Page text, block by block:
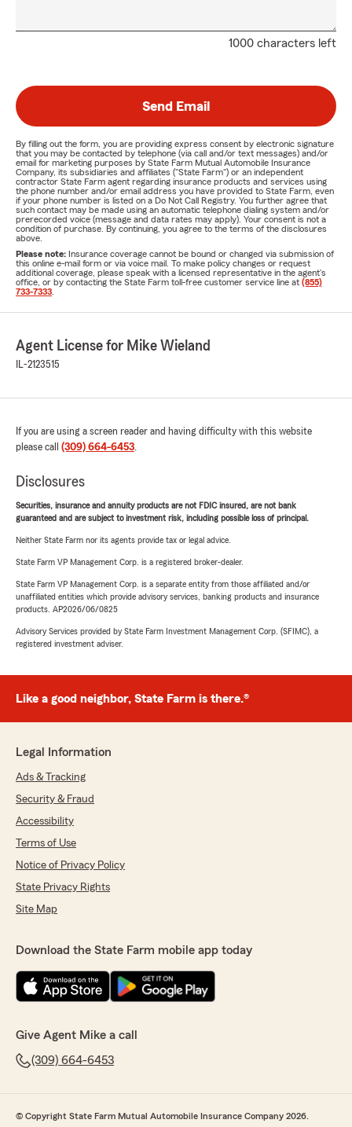
1000 characters left
Send Email
By filling out the form, you are providing express consent by electronic signature
that you may be contacted by telephone (via call and/or text messages) and/or
email for marketing purposes by State Farm Mutual Automobile Insurance
Company, its subsidiaries and affiliates ("State Farm") or an independent
contractor State Farm agent regarding insurance products and services using
the phone number and/or email address you have provided to State Farm, even
if your phone number is listed on a Do Not Call Registry. You further agree that
such contact may be made using an automatic telephone dialing system and/or
prerecorded voice (message and data rates may apply). Your consent is not a
condition of purchase. By continuing, you agree to the terms of the disclosures
above.
Please note: Insurance coverage cannot be bound or changed via submission of
this online e-mail form or via voice mail. To make policy changes or request
additional coverage, please speak with a licensed representative in the agent's
office, or by contacting the State Farm toll-free customer service line at (855)
733-7333
Agent License for Mike Wieland
IL-2123515
If you are using a screen reader and having difficulty with this website
please call (309) 664-6453.
Disclosures
Securities, insurance and annuity products are not FDIC insured, are not bank
guaranteed and are subject to investment risk, including possible loss of principal.
Neither State Farm nor its agents provide tax or legal advice.
State Farm VP Management Corp. is a registered broker-dealer.
State Farm VP Management Corp. is a separate entity from those affiliated and/or
unaffiliated entities which provide advisory services, banking products and insurance
products. AP2026/06/0825
Advisory Services provided by State Farm Investment Management Corp. (SFIMC), a
registered investment adviser.
Like a good neighbor, State Farm is there.®
Legal Information
Ads & Tracking
Security & Fraud
Accessibility
Terms of Use
Notice of Privacy Policy
State Privacy Rights
Site Map
Download the State Farm mobile app today
Give Agent Mike a call
(309) 664-6453
© Copyright State Farm Mutual Automobile Insurance Company 2026.